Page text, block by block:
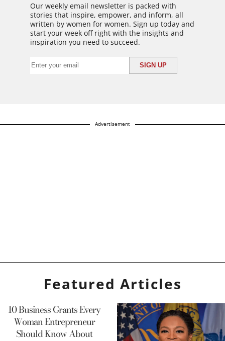
Our weekly email newsletter is packed with
stories that inspire, empower, and inform, all
written by women for women. Sign up today and
start your week off right with the insights and
inspiration you need to succeed.
Advertisement
Featured Articles
10 Business Grants Every
Woman Entrepreneur
Should Know About